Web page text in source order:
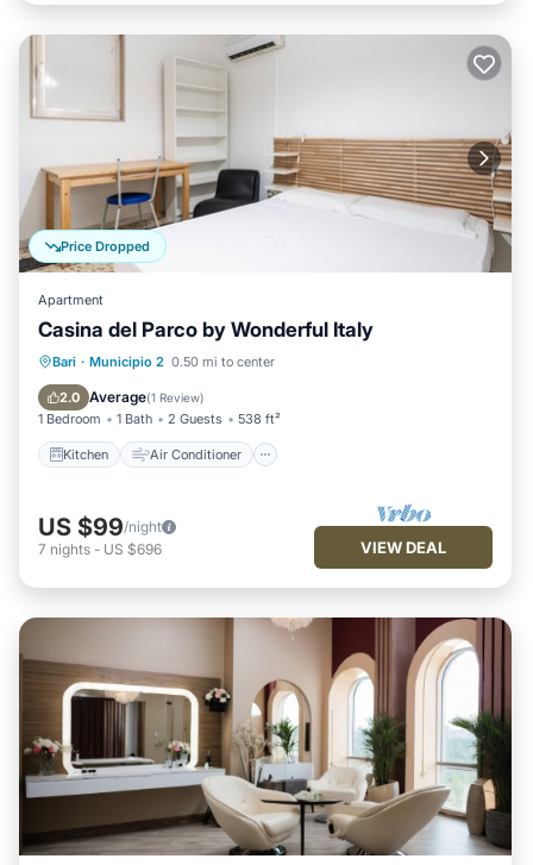
Price Dropped
Apartment
Casina del Parco by Wonderful Italy
Bari · Municipio 2 0.50 mi to center
2.0 Average(1 Review)
1 Bedroom 1 Bath 2 Guests 538 ft²
Kitchen Air Conditioner
Kitchen Air Conditioner
Child Friendly
US $99/night
7 nights - US $696 VIEW DEAL